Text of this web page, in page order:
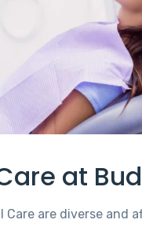
at
Care are diverse